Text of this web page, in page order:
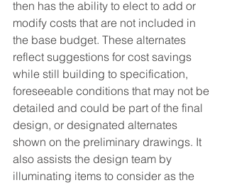
then has the ability to elect to add or
modify costs that are not included in
the base budget. These alternates
reflect suggestions for cost savings
while still building to specification,
foreseeable conditions that may not be
detailed and could be part of the final
design, or designated alternates
shown on the preliminary drawings. It
also assists the design team by
illuminating items to consider as the